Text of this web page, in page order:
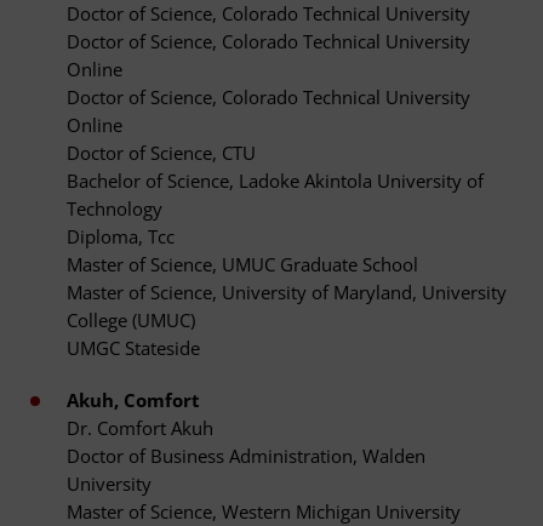
Doctor of Science, Colorado Technical University
Doctor of Science, Colorado Technical University
Online
Doctor of Science, Colorado Technical University
Online
Doctor of Science, CTU
Bachelor of Science, Ladoke Akintola University of
Technology
Diploma, Tcc
Master of Science, UMUC Graduate School
Master of Science, University of Maryland, University
College (UMUC)
UMGC Stateside
Akuh, Comfort
Dr. Comfort Akuh
Doctor of Business Administration, Walden
University
Master of Science, Western Michigan University